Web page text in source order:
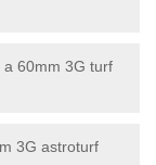
60mm 3G turf
3G astroturf